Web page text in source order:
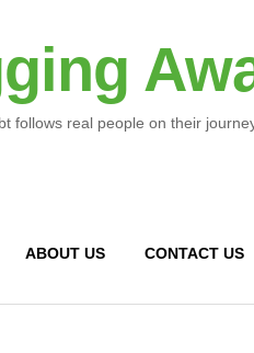
follows real people on their
ABOUT US CONTACT US